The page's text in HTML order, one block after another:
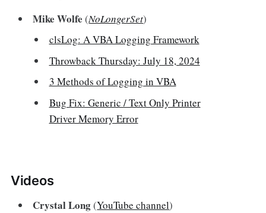
Mike Wolfe (NoLongerSet)
clsLog: A VBA Logging Framework
Throwback Thursday: July 18, 2024
3 Methods of Logging in VBA
Bug Fix: Generic / Text Only Printer
Driver Memory Error
Videos‌
Crystal Long(YouTube channel)